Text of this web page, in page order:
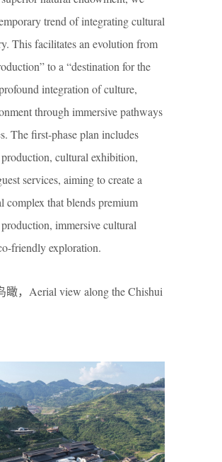
trend of integrating cultural
This facilitates an evolution from
to a “destination for the
integration of culture,
through immersive pathways
The first-phase plan includes
cultural exhibition,
services, aiming to create a
complex that blends premium
immersive cultural
friendly exploration.
，Aerial view along the Chishui